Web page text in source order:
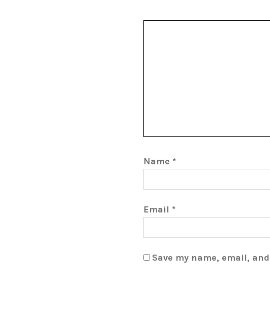
Name *
Email *
Save my name, email,